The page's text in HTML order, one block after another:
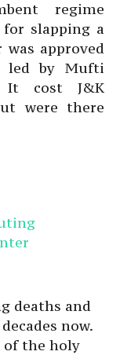
regime
slapping a
was approved
led by Mufti
It cost J&K
were there
deaths and
now.
of the holy